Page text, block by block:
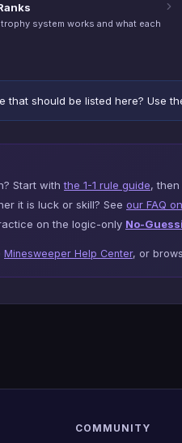
system works and what each
that should be listed here? Use
Start withthe 1-1 rule guide,
it is luck or skill? See our FAQ
on the logic-only No-
Minesweeper Help Center, or
COMMUNITY